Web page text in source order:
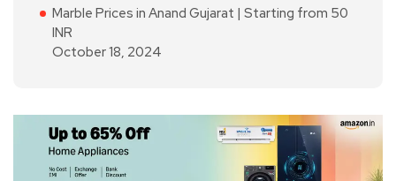
Marble Prices in Anand Gujarat | Starting from 50
INR
October 18, 2024